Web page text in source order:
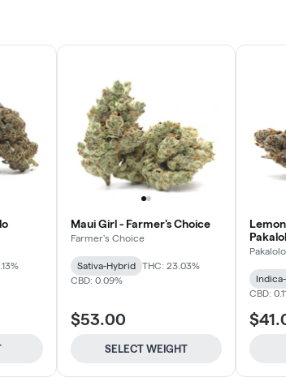
Maui Girl - Farmer's Choice
Farmer's Choice
Sativa-Hybrid
THC: 23.03%
CBD: 0.09%
$53.00
SELECT WEIGHT
Pakalolo
CBD: